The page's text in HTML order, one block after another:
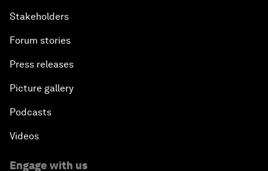
Stakeholders
Forum stories
Press releases
Picture gallery
Podcasts
Videos
Engage with us